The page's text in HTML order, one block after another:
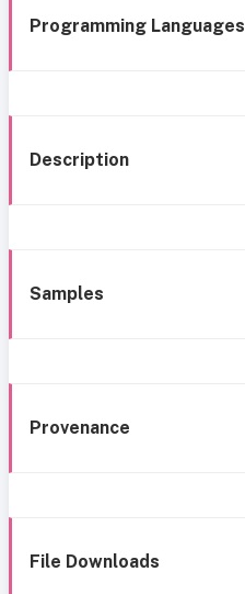
Programming Languages
Description
Samples
Provenance
File Downloads